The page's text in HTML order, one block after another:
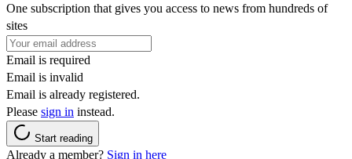
One subscription that gives you access to news from hundreds of
sites
Email is required
Email is invalid
Email is already registered.
Please sign in instead.
Start reading
Already a member? Sign in here